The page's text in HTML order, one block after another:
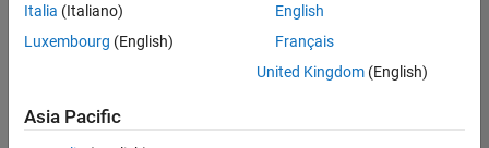
Defence
UK-Cambridge|
Italia (Italiano)
Luxembourg (English)
English
Français
United Kingdom(English)
Asia Pacific